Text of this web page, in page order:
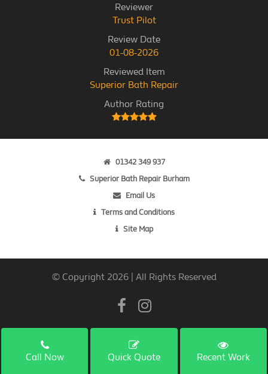
Reviewer
Trust Pilot
Review Date
01-08-2026
Reviewed Item
Superior Bath Repair
Author Rating
01342 349 937
Superior Bath Repair Burham
Email Us
Terms and Conditions
Site Map
© Copyright 2026 | All Rights Reserved
Call Now Quick Quote Recent Work